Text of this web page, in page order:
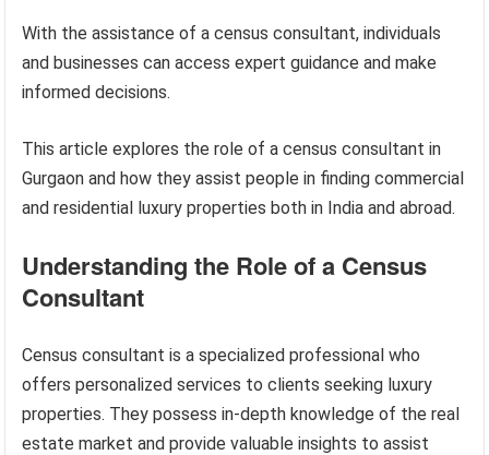
With the assistance of a census consultant, individuals
and businesses can access expert guidance and make
informed decisions.
This article explores the role of a census consultant in
Gurgaon and how they assist people in finding commercial
and residential luxury properties both in India and abroad.
Understanding the Role of a Census
Consultant
Census consultant is a specialized professional who
offers personalized services to clients seeking luxury
properties. They possess in-depth knowledge of the real
estate market and provide valuable insights to assist